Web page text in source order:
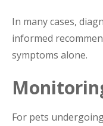
In many cases,
informed
symptoms alone.
For pets